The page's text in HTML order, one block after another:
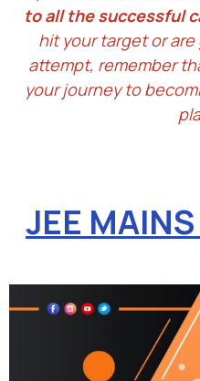
to all the successful
hit your target or
attempt, remember
your journey to
JEE